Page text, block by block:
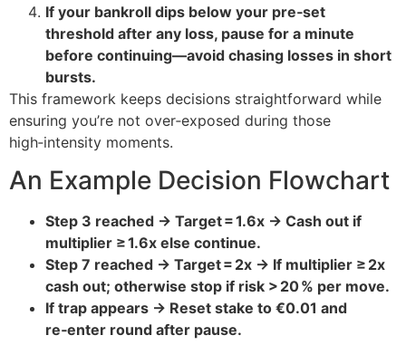
If your bankroll dips below your pre‑set
threshold after any loss, pause for a minute
before continuing—avoid chasing losses in short
bursts.
This framework keeps decisions straightforward while
ensuring you’re not over‑exposed during those
high‑intensity moments.
An Example Decision Flowchart
Step 3 reached → Target = 1.6x → Cash out if
multiplier ≥ 1.6x else continue.
Step 7 reached → Target = 2x → If multiplier ≥ 2x
cash out; otherwise stop if risk > 20 % per move.
If trap appears → Reset stake to €0.01 and
re‑enter round after pause.